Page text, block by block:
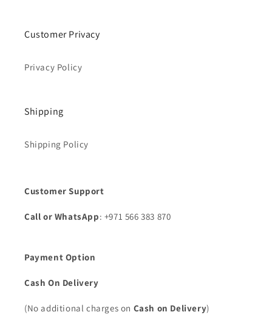
Customer Privacy
Privacy Policy
Shipping
Shipping Policy
Customer Support
Call or WhatsApp: +971 566 383 870
Payment Option
Cash On Delivery
(No additional charges on Cash on Delivery)